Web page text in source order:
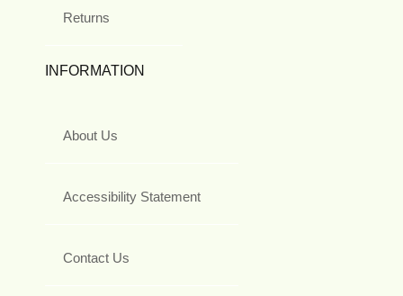
Returns
INFORMATION
About Us
Accessibility Statement
Contact Us